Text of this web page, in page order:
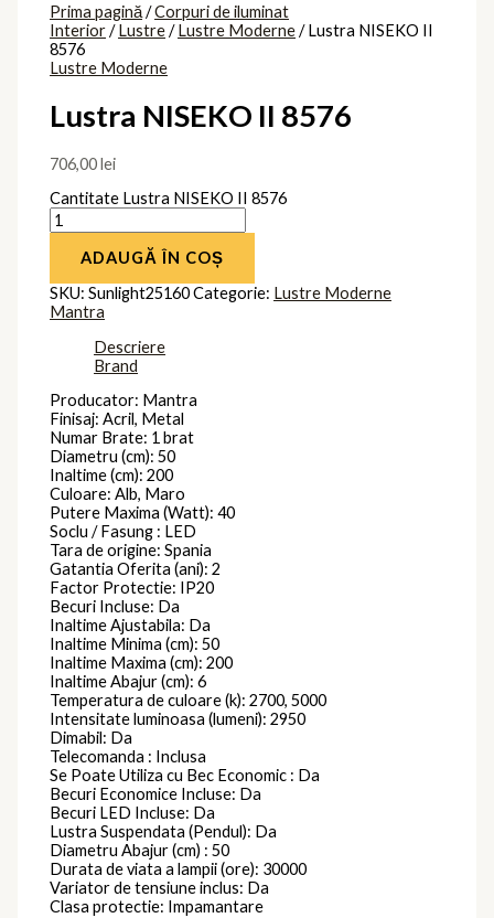
Prima pagină/Corpuri de iluminat
Interior/Lustre/Lustre Moderne/ Lustra NISEKO II
8576
Lustre Moderne
Lustra NISEKO II 8576
706,00lei
Cantitate Lustra NISEKO II 8576
ADAUGĂ ÎN COȘ
SKU:Sunlight25160Categorie: Lustre Moderne
Mantra
Descriere
Brand
Producator: Mantra
Finisaj: Acril, Metal
Numar Brate: 1 brat
Diametru (cm): 50
Inaltime (cm): 200
Culoare: Alb, Maro
Putere Maxima (Watt): 40
Soclu / Fasung : LED
Tara de origine: Spania
Gatantia Oferita (ani): 2
Factor Protectie: IP20
Becuri Incluse: Da
Inaltime Ajustabila: Da
Inaltime Minima (cm): 50
Inaltime Maxima (cm): 200
Inaltime Abajur (cm): 6
Temperatura de culoare (k): 2700, 5000
Intensitate luminoasa (lumeni): 2950
Dimabil: Da
Telecomanda : Inclusa
Se Poate Utiliza cu Bec Economic : Da
Becuri Economice Incluse: Da
Becuri LED Incluse: Da
Lustra Suspendata (Pendul): Da
Diametru Abajur (cm) : 50
Durata de viata a lampii (ore): 30000
Variator de tensiune inclus: Da
Clasa protectie: Impamantare